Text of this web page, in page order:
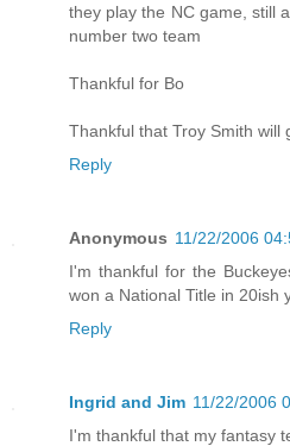
they play the NC game, still
number two team
Thankful for Bo
Thankful that Troy Smith will
Reply
Anonymous 11/22/2006
I'm thankful for the
won a National Title in 20ish
Reply
Ingrid and Jim 11/22/2006
I'm thankful that my fantasy